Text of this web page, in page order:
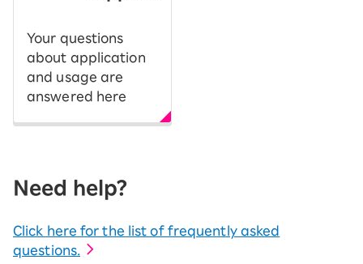
Your questions
about application
and usage are
answered here
Need help?
Click here for the list of frequently asked
questions.